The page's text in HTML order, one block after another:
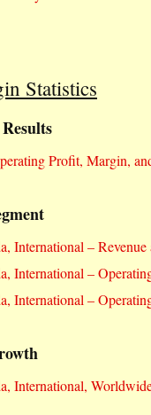
Statistics
Profit, Margin,
International –
International –
International –
International,